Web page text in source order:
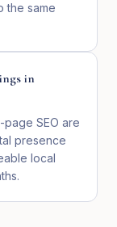
the same
in
SEO are
presence
local